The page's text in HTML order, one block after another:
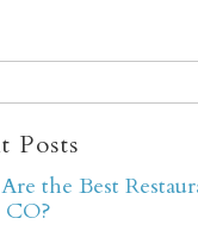
Posts
the Best